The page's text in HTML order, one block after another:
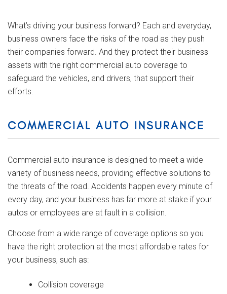
What’s driving your business forward? Each and everyday,
business owners face the risks of the road as they push
their companies forward. And they protect their business
assets with the right commercial auto coverage to
safeguard the vehicles, and drivers, that support their
efforts.
COMMERCIAL AUTO INSURANCE
Commercial auto insurance is designed to meet a wide
variety of business needs, providing effective solutions to
the threats of the road. Accidents happen every minute of
every day, and your business has far more at stake if your
autos or employees are at fault in a collision.
Choose from a wide range of coverage options so you
have the right protection at the most affordable rates for
your business, such as:
Collision coverage